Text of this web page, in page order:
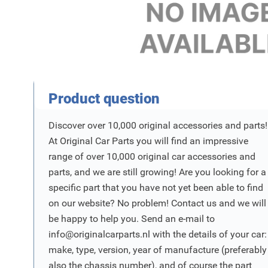
Product question
Discover over 10,000 original accessories and parts!
At Original Car Parts you will find an impressive
range of over 10,000 original car accessories and
parts, and we are still growing! Are you looking for a
specific part that you have not yet been able to find
on our website? No problem! Contact us and we will
be happy to help you. Send an e-mail to
info@originalcarparts.nl with the details of your car:
make, type, version, year of manufacture (preferably
also the chassis number), and of course the part